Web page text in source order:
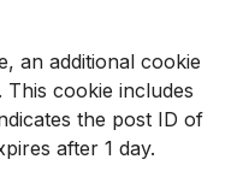
an additional cookie
cookie includes
the post ID of
after 1 day.